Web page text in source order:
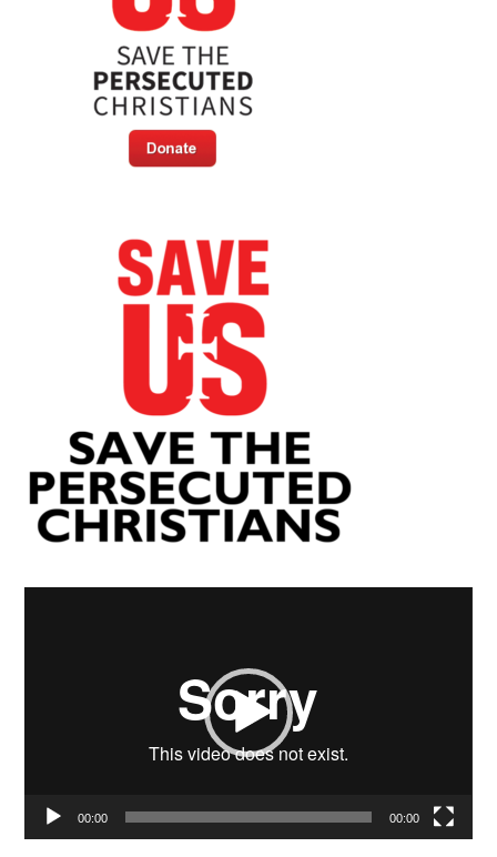
00:00 00:00